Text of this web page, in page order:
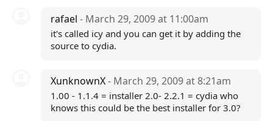
rafael - March 29, 2009 at 11:00am
it's called icy and you can get it by adding the
source to cydia.
XunknownX- March 29, 2009 at 8:21am
1.00 - 1.1.4 = installer 2.0- 2.2.1 = cydia who
knows this could be the best installer for 3.0?